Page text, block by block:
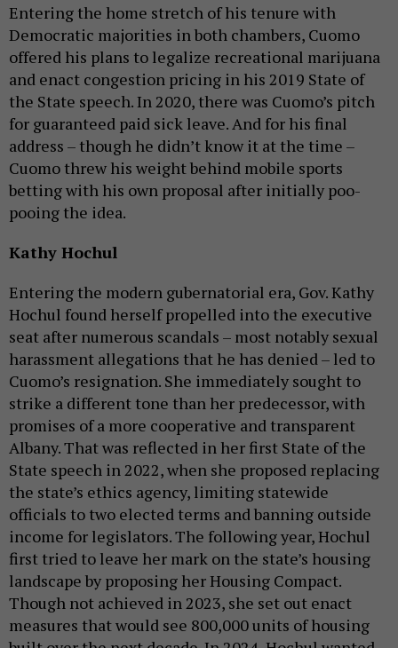
Entering the home stretch of his tenure with
Democratic majorities in both chambers, Cuomo
offered his plans to legalize recreational marijuana
and enact congestion pricing in his 2019 State of
the State speech. In 2020, there was Cuomo’s pitch
for guaranteed paid sick leave. And for his final
address – though he didn’t know it at the time –
Cuomo threw his weight behind mobile sports
betting with his own proposal after initially poo-
pooing the idea.
Kathy Hochul
Entering the modern gubernatorial era, Gov. Kathy
Hochul found herself propelled into the executive
seat after numerous scandals – most notably sexual
harassment allegations that he has denied – led to
Cuomo’s resignation. She immediately sought to
strike a different tone than her predecessor, with
promises of a more cooperative and transparent
Albany. That was reflected in her first State of the
State speech in 2022, when she proposed replacing
the state’s ethics agency, limiting statewide
officials to two elected terms and banning outside
income for legislators. The following year, Hochul
first tried to leave her mark on the state’s housing
landscape by proposing her Housing Compact.
Though not achieved in 2023, she set out enact
measures that would see 800,000 units of housing